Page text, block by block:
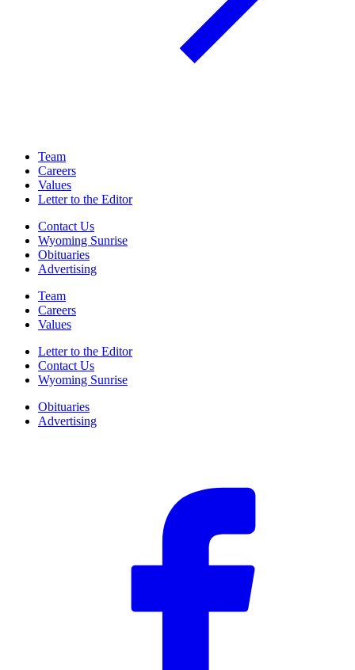
Team
Careers
Values
Letter to the Editor
Contact Us
Wyoming Sunrise
Obituaries
Advertising
Team
Careers
Values
Letter to the Editor
Contact Us
Wyoming Sunrise
Obituaries
Advertising